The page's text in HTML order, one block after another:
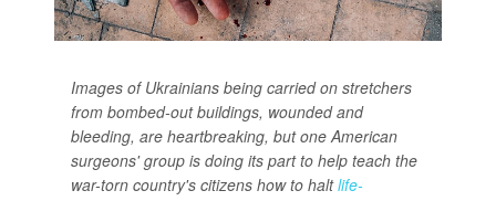
Images of Ukrainians being carried on stretchers
from bombed-out buildings, wounded and
bleeding, are heartbreaking, but one American
surgeons' group is doing its part to help teach the
war-torn country's citizens how to haltlife-